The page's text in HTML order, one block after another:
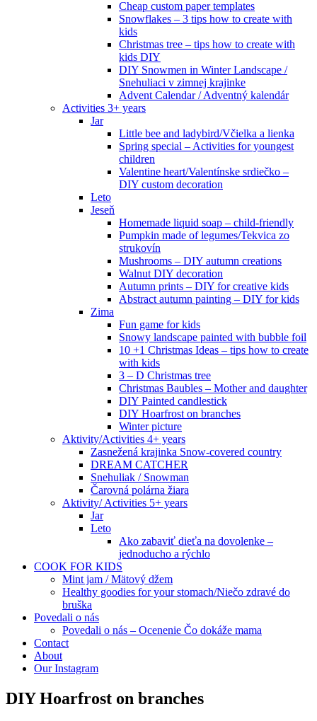
Cheap custom paper templates
Snowflakes – 3 tips how to create with
kids
Christmas tree – tips how to create with
kids DIY
DIY Snowmen in Winter Landscape /
Snehuliaci v zimnej krajinke
Advent Calendar / Adventný kalendár
Activities 3+ years
Jar
Little bee and ladybird/Včielka a lienka
Spring special – Activities for youngest
children
Valentine heart/Valentínske srdiečko –
DIY custom decoration
Leto
Jeseň
Homemade liquid soap – child-friendly
Pumpkin made of legumes/Tekvica zo
strukovín
Mushrooms – DIY autumn creations
Walnut DIY decoration
Autumn prints – DIY for creative kids
Abstract autumn painting – DIY for kids
Zima
Fun game for kids
Snowy landscape painted with bubble foil
10 +1 Christmas Ideas – tips how to create
with kids
3 – D Christmas tree
Christmas Baubles – Mother and daughter
DIY Painted candlestick
DIY Hoarfrost on branches
Winter picture
Aktivity/Activities 4+ years
Zasnežená krajinka Snow-covered country
DREAM CATCHER
Snehuliak / Snowman
Čarovná polárna žiara
Aktivity/ Activities 5+ years
Jar
Leto
Ako zabaviť dieťa na dovolenke –
jednoducho a rýchlo
COOK FOR KIDS
Mint jam / Mätový džem
Healthy goodies for your stomach/Niečo zdravé do
bruška
Povedali o nás
Povedali o nás – Ocenenie Čo dokáže mama
Contact
About
Our Instagram
DIY Hoarfrost on branches